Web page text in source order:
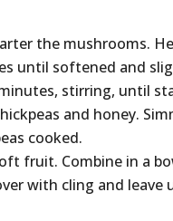
the mushrooms.
until softened and
stirring, until
and honey.
cooked.
fruit. Combine in a
with cling and